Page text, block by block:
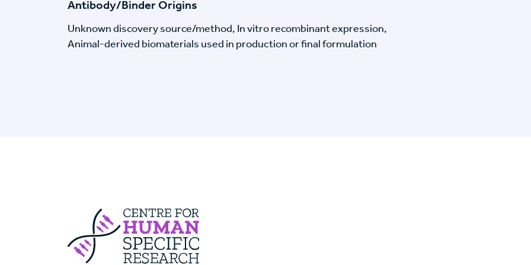
Antibody/Binder Origins
Unknown discovery source/method, In vitro recombinant expression,
Animal-derived biomaterials used in production or final formulation
Centre For Human Specific Research